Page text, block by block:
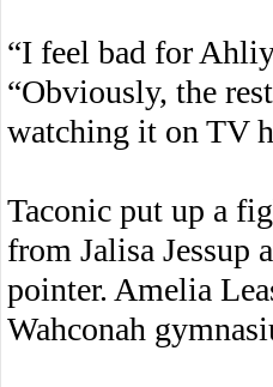
“I feel bad for
“Obviously, the
watching it on TV
Taconic put up a
from Jalisa Jessup
pointer. Amelia
Wahconah